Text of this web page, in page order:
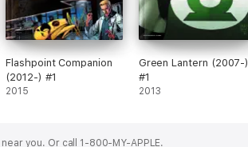
Flashpoint Companion
(2012-) #1
2015
Green Lantern (2007-)
#1
2013
near you. Or call 1-800-MY-APPLE.